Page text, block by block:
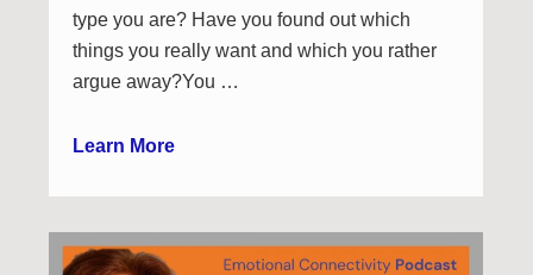
type you are? Have you found out which
things you really want and which you rather
argue away?You …
Learn More